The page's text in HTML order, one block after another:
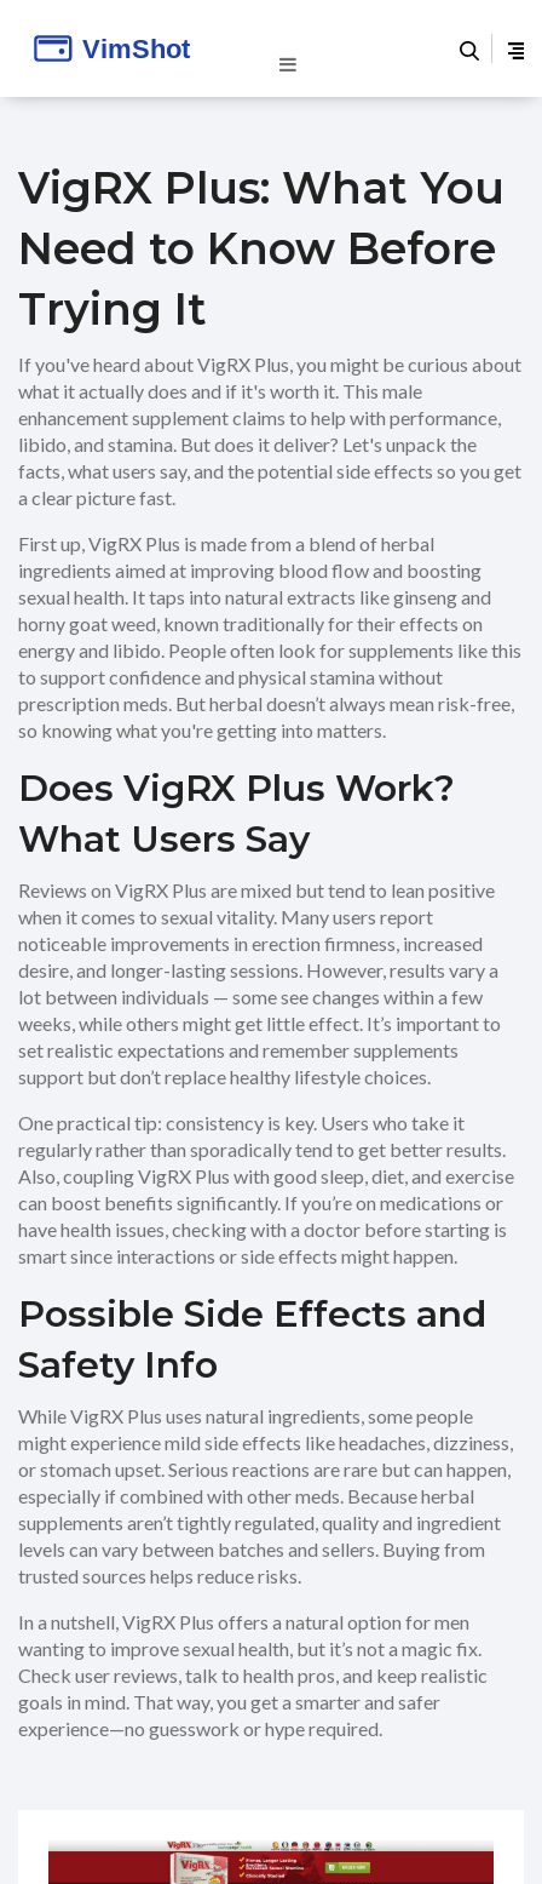
VigRX Plus: What You
Need to Know Before
Trying It
If you've heard about VigRX Plus, you might be curious about
what it actually does and if it's worth it. This male
enhancement supplement claims to help with performance,
libido, and stamina. But does it deliver? Let's unpack the
facts, what users say, and the potential side effects so you get
a clear picture fast.
First up, VigRX Plus is made from a blend of herbal
ingredients aimed at improving blood flow and boosting
sexual health. It taps into natural extracts like ginseng and
horny goat weed, known traditionally for their effects on
energy and libido. People often look for supplements like this
to support confidence and physical stamina without
prescription meds. But herbal doesn’t always mean risk-free,
so knowing what you're getting into matters.
Does VigRX Plus Work?
What Users Say
Reviews on VigRX Plus are mixed but tend to lean positive
when it comes to sexual vitality. Many users report
noticeable improvements in erection firmness, increased
desire, and longer-lasting sessions. However, results vary a
lot between individuals — some see changes within a few
weeks, while others might get little effect. It’s important to
set realistic expectations and remember supplements
support but don’t replace healthy lifestyle choices.
One practical tip: consistency is key. Users who take it
regularly rather than sporadically tend to get better results.
Also, coupling VigRX Plus with good sleep, diet, and exercise
can boost benefits significantly. If you’re on medications or
have health issues, checking with a doctor before starting is
smart since interactions or side effects might happen.
Possible Side Effects and
Safety Info
While VigRX Plus uses natural ingredients, some people
might experience mild side effects like headaches, dizziness,
or stomach upset. Serious reactions are rare but can happen,
especially if combined with other meds. Because herbal
supplements aren’t tightly regulated, quality and ingredient
levels can vary between batches and sellers. Buying from
trusted sources helps reduce risks.
In a nutshell, VigRX Plus offers a natural option for men
wanting to improve sexual health, but it’s not a magic fix.
Check user reviews, talk to health pros, and keep realistic
goals in mind. That way, you get a smarter and safer
experience—no guesswork or hype required.